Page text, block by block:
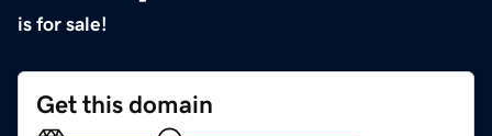
is for sale!
Get this domain